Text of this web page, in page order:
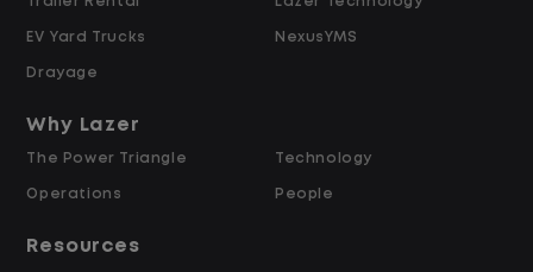
preferred-vendor assignment,
warranty determinations, and high-
cost repair authorizations.
vendors on repair time, parts cost, and
turnaround for complex or contested
cases.
EV Yard Trucks
Drayage
NexusYMS
Why Lazer
The Power Triangle
Operations
Technology
People
Resources